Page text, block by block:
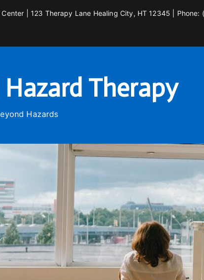
| 123 Therapy Lane Healing City, HT 12345 | Phone:
Hazard Therapy
Hazards